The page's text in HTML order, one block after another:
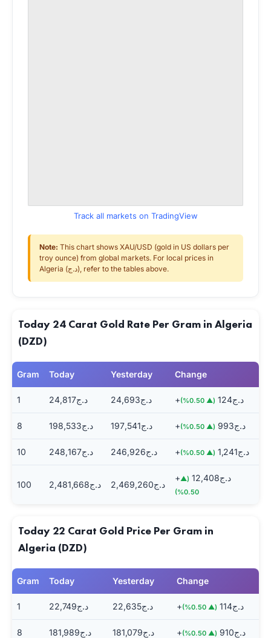
Track all markets on TradingView
Note: This chart shows XAU/USD (gold in US dollars per
troy ounce) from global markets. For local prices in
Algeria (د.ج), refer to the tables above.
Today 24 Carat Gold Rate Per Gram in Algeria
(DZD)
Gram Today Yesterday Change
1 د.ج24,817 د.ج24,693 +د.ج124 (▲ 0.50%)
8 د.ج198,533 د.ج197,541 +د.ج993 (▲ 0.50%)
10 د.ج248,167 د.ج246,926 +د.ج1,241 (▲ 0.50%)
100 د.ج2,481,668 د.ج2,469,260
+د.ج12,408
(▲
0.50%)
Today 22 Carat Gold Price Per Gram in
Algeria (DZD)
Gram Today Yesterday Change
1 د.ج22,749 د.ج22,635 +د.ج114 (▲ 0.50%)
8 د.ج181,989 د.ج181,079 +د.ج910 (▲ 0.50%)